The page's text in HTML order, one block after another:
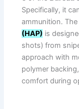
Specifically, it
ammunition. The
(HAP) is
shots) from
approach with
polymer
comfort during